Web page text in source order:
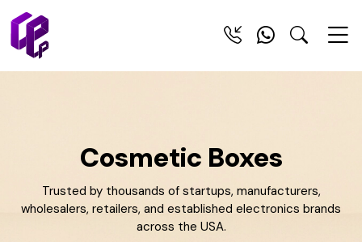
Cosmetic Boxes
Trusted by thousands of startups, manufacturers,
wholesalers, retailers, and established electronics brands
across the USA.